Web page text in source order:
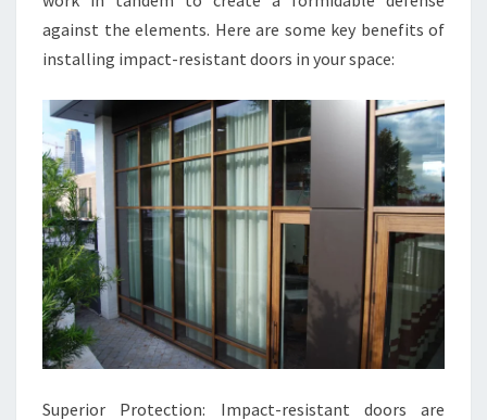
against the elements. Here are some key benefits of
installing impact-resistant doors in your space:
Superior Protection: Impact-resistant doors are